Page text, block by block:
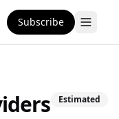
Subscribe
Estimated